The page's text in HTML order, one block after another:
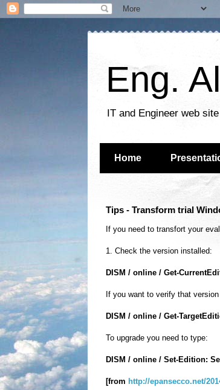
Eng.
IT and Engineer web site
Home
Tips - Transform trial
If you need to transfort your
1. Check the version installed:
DISM / online / Get-
If you want to verify that version
DISM / online / Get-
To upgrade you need to type:
DISM / online / Set-Edition:
[from http://epansecco.net/